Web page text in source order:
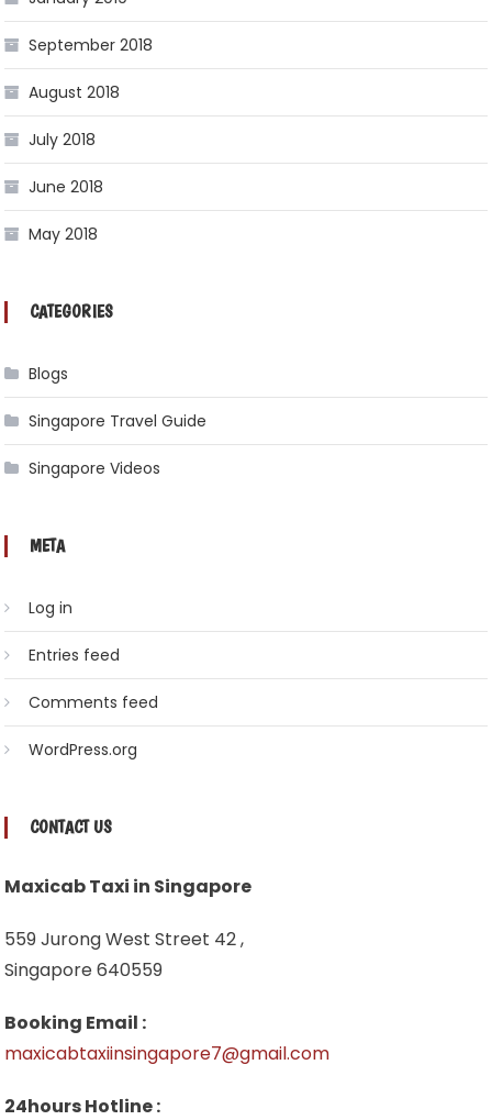
September 2018
August 2018
July 2018
June 2018
May 2018
CATEGORIES
Blogs
Singapore Travel Guide
Singapore Videos
META
Log in
Entries feed
Comments feed
WordPress.org
CONTACT US
Maxicab Taxi in Singapore
559 Jurong West Street 42 ,
Singapore 640559
Booking Email :
maxicabtaxiinsingapore7@gmail.com
24hours Hotline :